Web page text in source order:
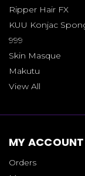
Ripper Hair FX
KUU Konjac
999
Skin Masque
Makutu
View All
MY ACCOUNT
Orders